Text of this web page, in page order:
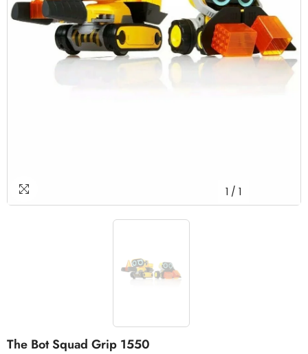
1 / 1
The Bot Squad Grip 1550